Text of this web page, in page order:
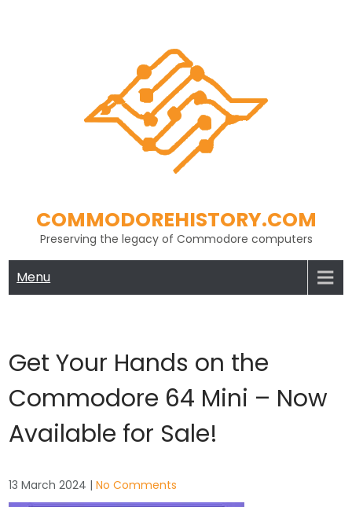
COMMODOREHISTORY.COM
Preserving the legacy of Commodore computers
Menu
Get Your Hands on the
Commodore 64 Mini – Now
Available for Sale!
13 March 2024 |No Comments